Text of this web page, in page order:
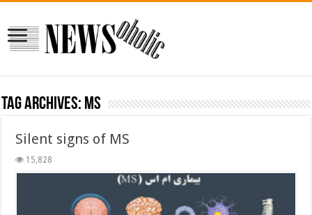
Tag Archives: MS
Silent signs of MS
15,828